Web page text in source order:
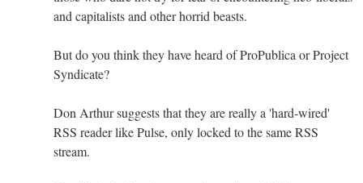
and capitalists and other horrid beasts.
But do you think they have heard of ProPublica or Project
Syndicate?
Don Arthur suggests that they are really a 'hard-wired'
RSS reader like Pulse, only locked to the same RSS
stream.